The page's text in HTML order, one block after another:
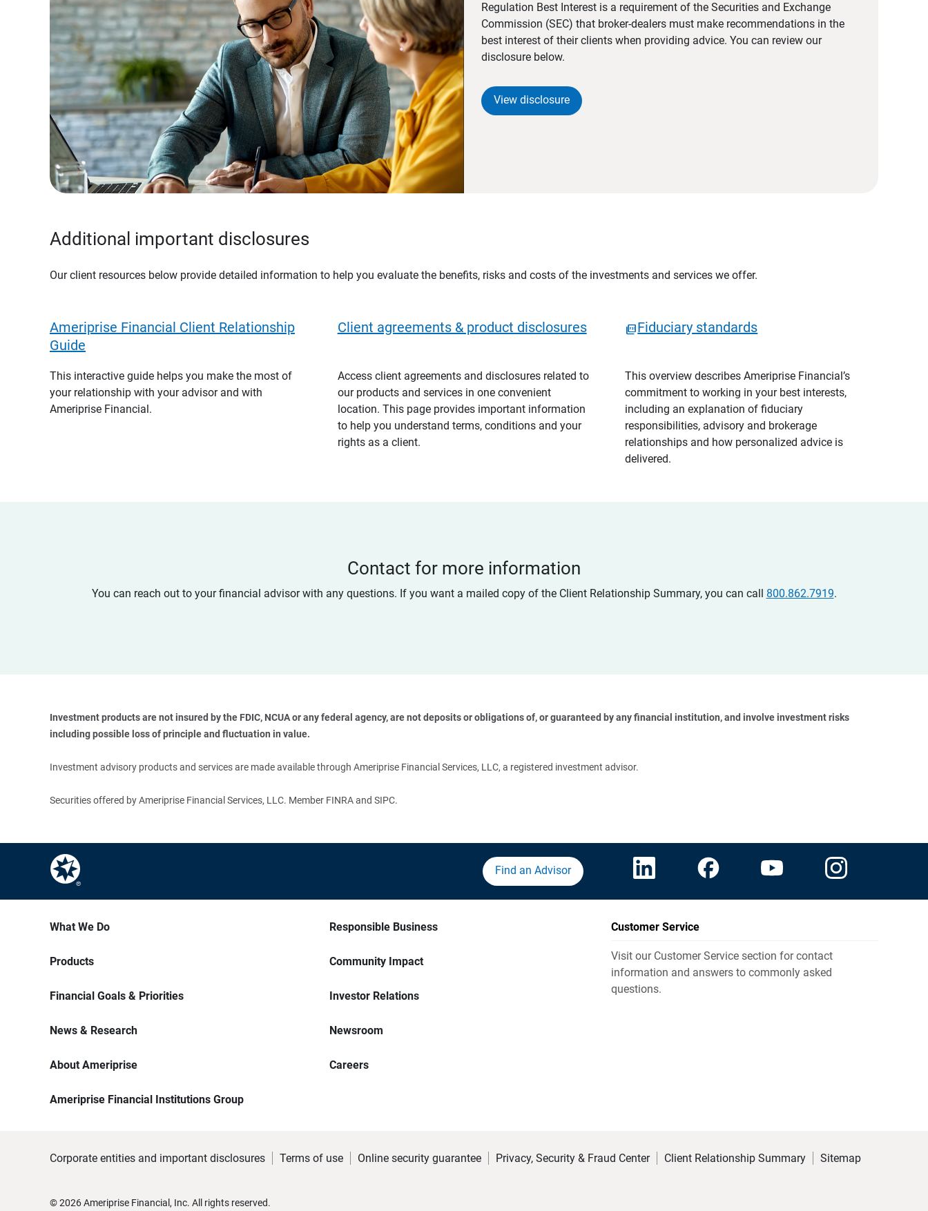
Regulation Best Interest is a requirement of the Securities and Exchange
Commission (SEC) that broker-dealers must make recommendations in the
best interest of their clients when providing advice. You can review our
disclosure below.
View disclosure
Additional important disclosures
Our client resources below provide detailed information to help you evaluate the benefits, risks and costs of the investments and services we offer.
Ameriprise Financial Client Relationship
Guide
This interactive guide helps you make the most of
your relationship with your advisor and with
Ameriprise Financial.
Client agreements & product disclosures
Access client agreements and disclosures related to
our products and services in one convenient
location. This page provides important information
to help you understand terms, conditions and your
rights as a client.
Fiduciary standards
This overview describes Ameriprise Financial’s
commitment to working in your best interests,
including an explanation of fiduciary
responsibilities, advisory and brokerage
relationships and how personalized advice is
delivered.
Contact for more information
You can reach out to your financial advisor with any questions. If you want a mailed copy of the Client Relationship Summary, you can call 800.862.7919.
Investment products are not insured by the FDIC, NCUA or any federal agency, are not deposits or obligations of, or guaranteed by any financial institution, and involve investment risks
including possible loss of principle and fluctuation in value.
Investment advisory products and services are made available through Ameriprise Financial Services, LLC, a registered investment advisor.
Securities offered by Ameriprise Financial Services, LLC. Member FINRA and SIPC.
Find an Advisor
What We Do
Products
Financial Goals & Priorities
News & Research
About Ameriprise
Ameriprise Financial Institutions Group
Responsible Business
Community Impact
Investor Relations
Newsroom
Careers
Customer Service
Visit our Customer Service section for contact
information and answers to commonly asked
questions.
Corporate entities and important disclosures Terms of use Online security guarantee Privacy, Security & Fraud Center Client Relationship Summary Sitemap
©2026Ameriprise Financial, Inc. All rights reserved.